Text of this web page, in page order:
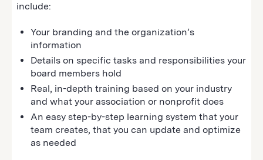
include:
Your branding and the organization’s
information
Details on specific tasks and responsibilities your
board members hold
Real, in-depth training based on your industry
and what your association or nonprofit does
An easy step-by-step learning system that your
team creates, that you can update and optimize
as needed